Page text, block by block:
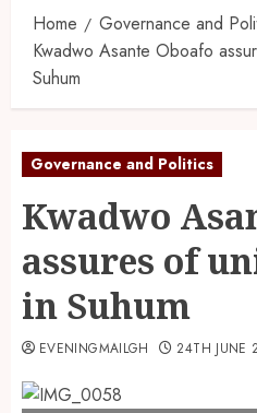
Home
Governance and
Kwadwo Asante Oboafo
Suhum
Governance and Politics
Kwadwo
assures of
in Suhum
EVENINGMAILGH 24TH JUNE